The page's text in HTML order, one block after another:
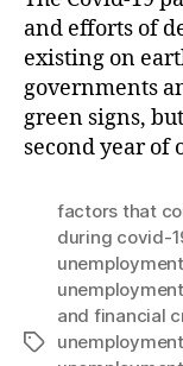
and efforts of
existing on
governments
green signs,
second year of
Tags
factors that
during covid-
and financial